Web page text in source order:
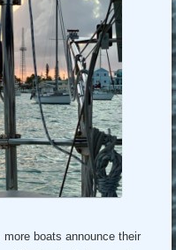
more boats announce their